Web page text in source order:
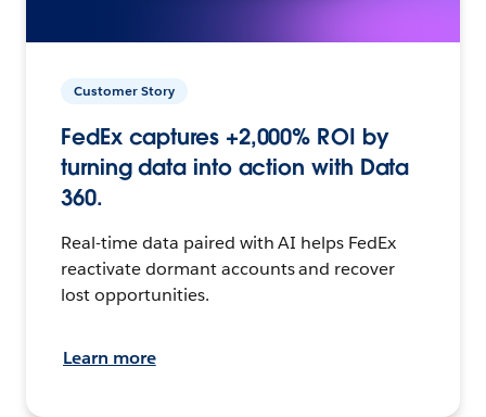
Customer Story
FedEx captures +2,000% ROI by
turning data into action with Data
360.
Real-time data paired with AI helps FedEx
reactivate dormant accounts and recover
lost opportunities.
Learn more